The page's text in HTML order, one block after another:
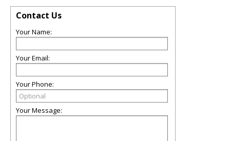
Contact Us
Your Name:
Your Email:
Your Phone:
Your Message: